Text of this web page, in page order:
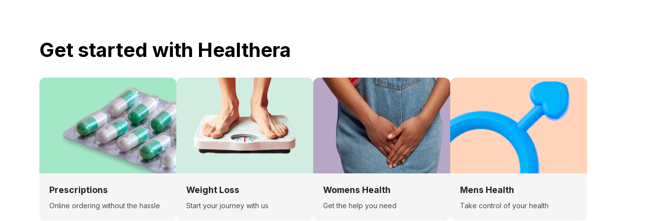
Get started with Healthera
Prescriptions
Online ordering without the hassle
Weight Loss
Start your journey with us
Womens Health
Get the help you need
Mens Health
Take control of your health